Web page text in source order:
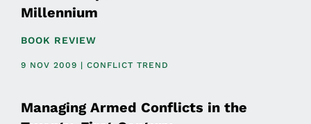
Millennium
BOOK REVIEW
9 NOV 2009 | CONFLICT TREND
Managing Armed Conflicts in the